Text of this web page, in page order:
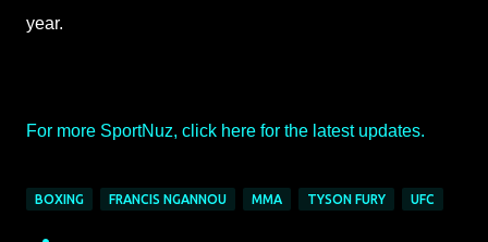
year.
For more SportNuz, click here for the latest updates.
BOXING FRANCIS NGANNOU MMA TYSON FURY UFC